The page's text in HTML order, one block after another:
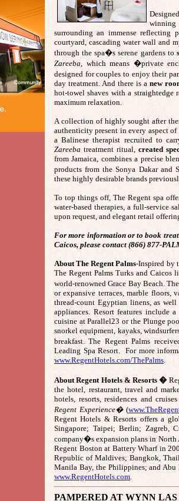
surrounding an immense
courtyard, cascading water wall and
through the spa�s serene gardens to
Zareeba, which means �private
designed for couples to enjoy their
day treatment. And there is a new
hot-towel shaves with a
maximum relaxation.
A collection of highly sought after
authenticity present in every aspect
a Balinese therapist recruited to
Zareeba treatment ritual, created
from Jamaica, combines a precise
products from the Sonya Dakar
these highly desirable brands
To top things off, The Regent spa
water-based therapies, a full-service
upon request, and elegant retail
For more information or to book
Caicos, please contact (866) 877-
About The Regent Palms-Inspired by
The Regent Palms Turks and Caicos
world-renowned Grace Bay Beach.
or expansive terraces, marble floors,
thread-count Egyptian linens, as
appliances. Resort features include
cuisine at Parallel23 or the Plunge
snorkel equipment, kayaks,
breakfast. The Regent Palms
Leading Spa Resort. For more
www.RegentHotels.com/ThePalms.
About Regent Hotels & Resorts �
the hotel, restaurant, travel and
hotels, resorts, residences and
Regent Experience� (
Regent Hotels & Resorts offers a
Singapore; Taipei; Berlin; Zagreb,
company�s expansion plans in North
Regent Boston at Battery Wharf in
Republic of Maldives; Bangkok,
Manila Bay, the Philippines; and
www.RegentHotels.com.
PAMPERED AT WYNN LAS